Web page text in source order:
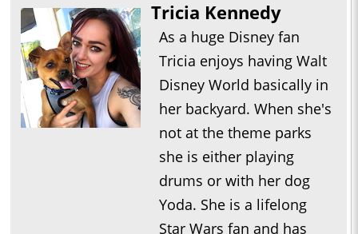
Tricia Kennedy
As a huge Disney fan
Tricia enjoys having Walt
Disney World basically in
her backyard. When she's
not at the theme parks
she is either playing
drums or with her dog
Yoda. She is a lifelong
Star Wars fan and has